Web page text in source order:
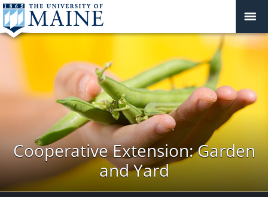
Cooperative Extension: Garden
and Yard